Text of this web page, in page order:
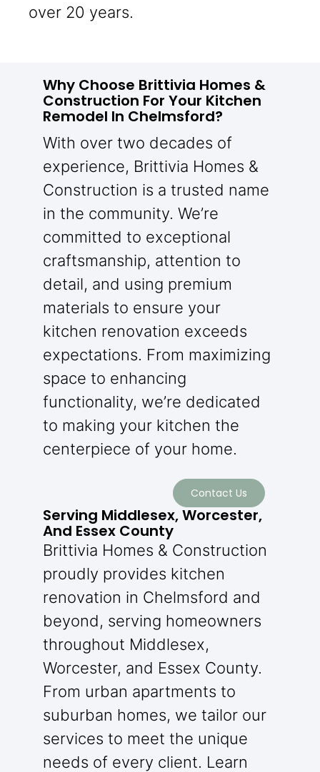
over 20 years.
Why Choose Brittivia Homes &
Construction For Your Kitchen
Remodel In Chelmsford?
With over two decades of
experience, Brittivia Homes &
Construction is a trusted name
in the community. We’re
committed to exceptional
craftsmanship, attention to
detail, and using premium
materials to ensure your
kitchen renovation exceeds
expectations. From maximizing
space to enhancing
functionality, we’re dedicated
to making your kitchen the
centerpiece of your home.
Contact Us
Serving Middlesex, Worcester,
And Essex County
Brittivia Homes & Construction
proudly provides kitchen
renovation in Chelmsford and
beyond, serving homeowners
throughout Middlesex,
Worcester, and Essex County.
From urban apartments to
suburban homes, we tailor our
services to meet the unique
needs of every client. Learn